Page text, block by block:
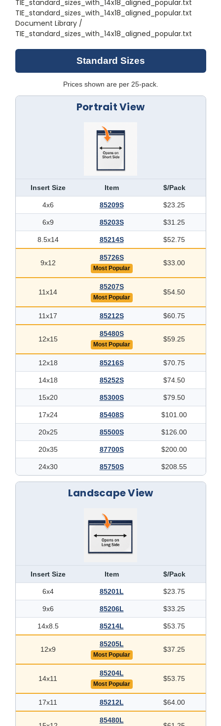
TIE_standard_sizes_with_14x18_aligned_popular.txt
TIE_standard_sizes_with_14x18_aligned_popular.txt
Document Library /
TIE_standard_sizes_with_14x18_aligned_popular.txt
Standard Sizes
Prices shown are per 25-pack.
Portrait View
Insert Size Item $/Pack
4x6 85209S $23.25
6x9 85203S $31.25
8.5x14 85214S $52.75
9x12
85726S
Most Popular
$33.00
11x14
85207S
Most Popular
$54.50
11x17 85212S $60.75
12x15
85480S
Most Popular
$59.25
12x18 85216S $70.75
14x18 85252S $74.50
15x20 85300S $79.50
17x24 85408S $101.00
20x25 85500S $126.00
20x35 87700S $200.00
24x30 85750S $208.55
Landscape View
Insert Size Item $/Pack
6x4 85201L $23.75
9x6 85206L $33.25
14x8.5 85214L $53.75
12x9
85205L
Most Popular
$37.25
14x11
85204L
Most Popular
$53.75
17x11 85212L $64.00
85480L